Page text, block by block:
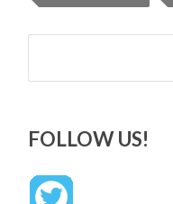
Search
FOLLOW US!